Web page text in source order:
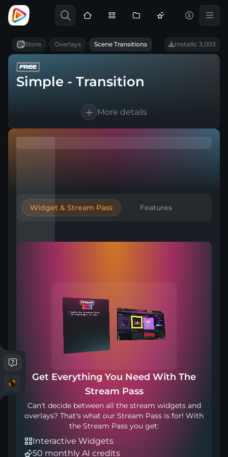
Store Overlays Scene Transitions Installs: 3,003
Simple - Transition
More details
Easy to integrate into a broadcasting tool
Works with any broadcasting tool
Transition Point: 1200ms
Widget & Stream Pass Features
Get Everything You Need With The
Stream Pass
Can't decide between all the stream widgets and
overlays? That's what our Stream Pass is for! With
the Stream Pass you get:
Interactive Widgets
50 monthly AI credits